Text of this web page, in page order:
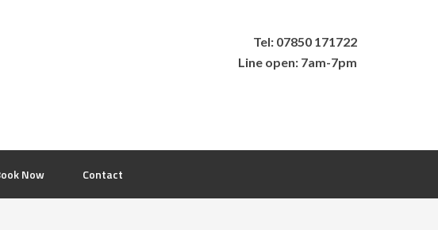
Tel: 07850 171722
Line open: 7am-7pm
Now Contact